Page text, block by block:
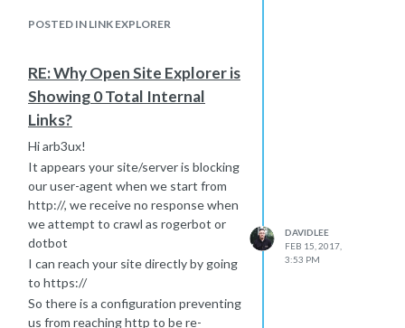
discovered?
POSTED IN LINK EXPLORER
RE: Why Open Site Explorer is
Showing 0 Total Internal
Links?
Hi arb3ux!
It appears your site/server is blocking
our user-agent when we start from
http://, we receive no response when
we attempt to crawl as rogerbot or
dotbot
I can reach your site directly by going
to https://
So there is a configuration preventing
us from reaching http to be re-
DAVIDLEE
FEB 15, 2017,
3:53 PM